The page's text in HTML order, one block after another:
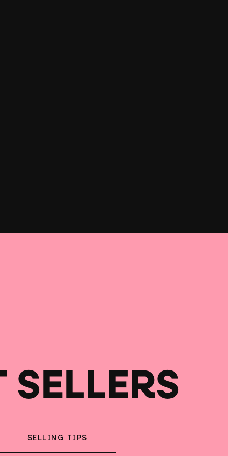
SELLERS
SELLING TIPS